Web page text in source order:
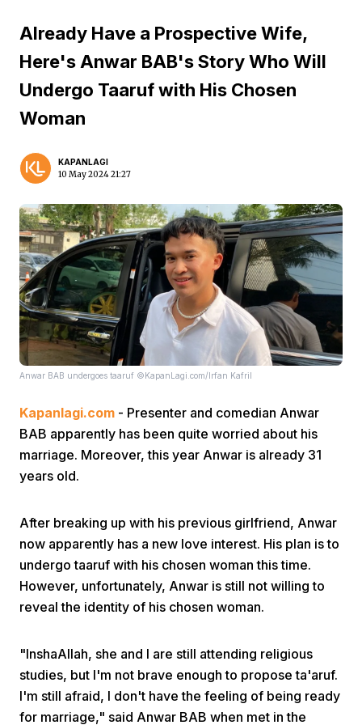
Home Video Menu
Share
Menu
Already Have a Prospective Wife,
Here's Anwar BAB's Story Who Will
Undergo Taaruf with His Chosen
Woman
KAPANLAGI
10 May 2024 21:27
Anwar BAB undergoes taaruf ©KapanLagi.com/Irfan Kafril
Kapanlagi.com - Presenter and comedian Anwar
BAB apparently has been quite worried about his
marriage. Moreover, this year Anwar is already 31
years old.
After breaking up with his previous girlfriend, Anwar
now apparently has a new love interest. His plan is to
undergo taaruf with his chosen woman this time.
However, unfortunately, Anwar is still not willing to
reveal the identity of his chosen woman.
"InshaAllah, she and I are still attending religious
studies, but I'm not brave enough to propose ta'aruf.
I'm still afraid, I don't have the feeling of being ready
for marriage," said Anwar BAB when met in the